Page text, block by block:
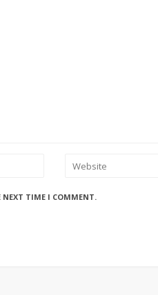
NEXT TIME I COMMENT.